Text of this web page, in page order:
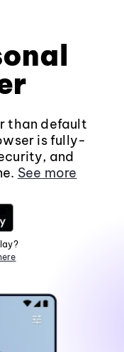
than default
is fully-
and
See more